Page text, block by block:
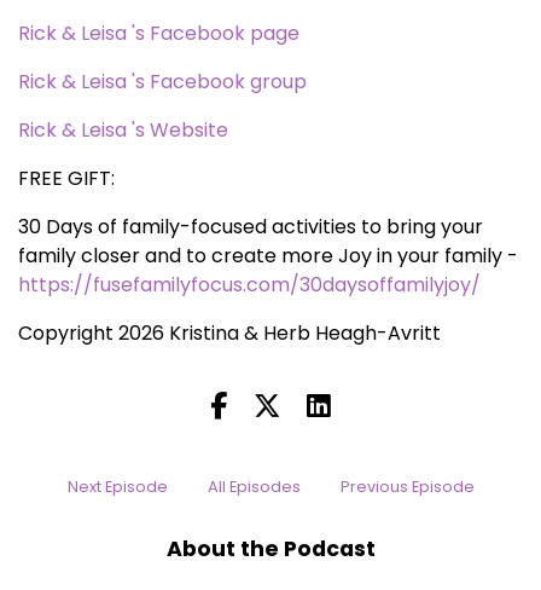
Rick & Leisa 's Facebook page
Rick & Leisa 's Facebook group
Rick & Leisa 's Website
FREE GIFT:
30 Days of family-focused activities to bring your
family closer and to create more Joy in your family -
https://fusefamilyfocus.com/30daysoffamilyjoy/
Copyright 2026 Kristina & Herb Heagh-Avritt
Next Episode All Episodes Previous Episode
About the Podcast